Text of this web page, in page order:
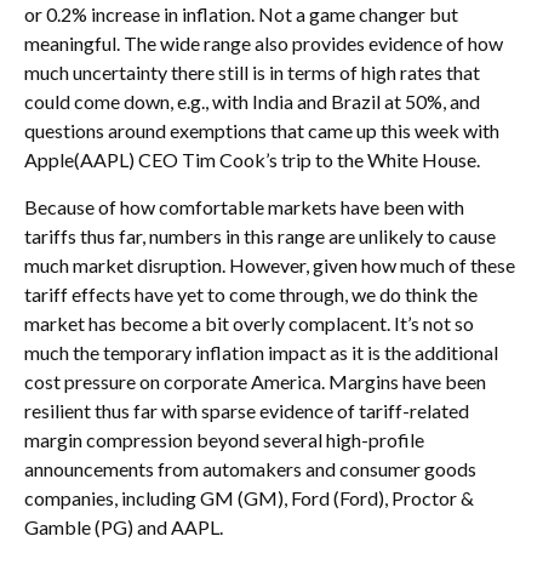
or 0.2% increase in inflation. Not a game changer but
meaningful. The wide range also provides evidence of how
much uncertainty there still is in terms of high rates that
could come down, e.g., with India and Brazil at 50%, and
questions around exemptions that came up this week with
Apple(AAPL) CEO Tim Cook’s trip to the White House.
Because of how comfortable markets have been with
tariffs thus far, numbers in this range are unlikely to cause
much market disruption. However, given how much of these
tariff effects have yet to come through, we do think the
market has become a bit overly complacent. It’s not so
much the temporary inflation impact as it is the additional
cost pressure on corporate America. Margins have been
resilient thus far with sparse evidence of tariff-related
margin compression beyond several high-profile
announcements from automakers and consumer goods
companies, including GM (GM), Ford (Ford), Proctor &
Gamble (PG) and AAPL.